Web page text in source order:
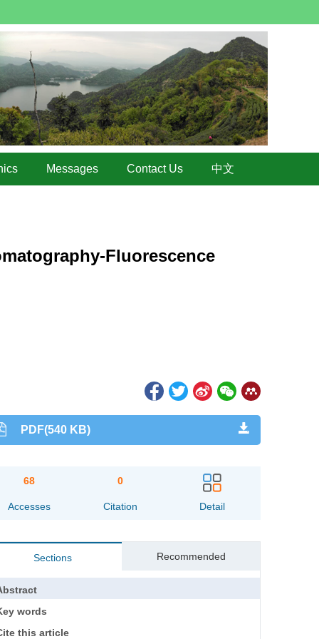
Messages Contact Us 中文
Fluorescence
PDF(540 KB)
68
Accesses
0
Citation Detail
Sections Recommended
words
this article